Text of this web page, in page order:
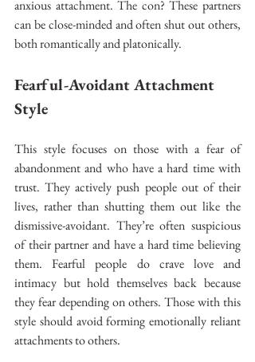
anxious attachment. The con? These partners
can be close-minded and often shut out others,
both romantically and platonically.
Fearful-Avoidant Attachment
Style
This style focuses on those with a fear of
abandonment and who have a hard time with
trust. They actively push people out of their
lives, rather than shutting them out like the
dismissive-avoidant. They’re often suspicious
of their partner and have a hard time believing
them. Fearful people do crave love and
intimacy but hold themselves back because
they fear depending on others. Those with this
style should avoid forming emotionally reliant
attachments to others.